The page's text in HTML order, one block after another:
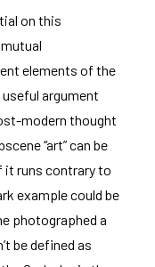
on this
elements of the
argument
modern thought
“art” can be
it runs contrary to
example could be
photographed a
be defined as